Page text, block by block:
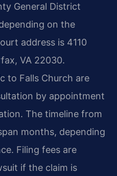
General District
on the
address is 4110
VA 22030.
to Falls Church are
by appointment
The timeline from
months, depending
Filing fees are
if the claim is